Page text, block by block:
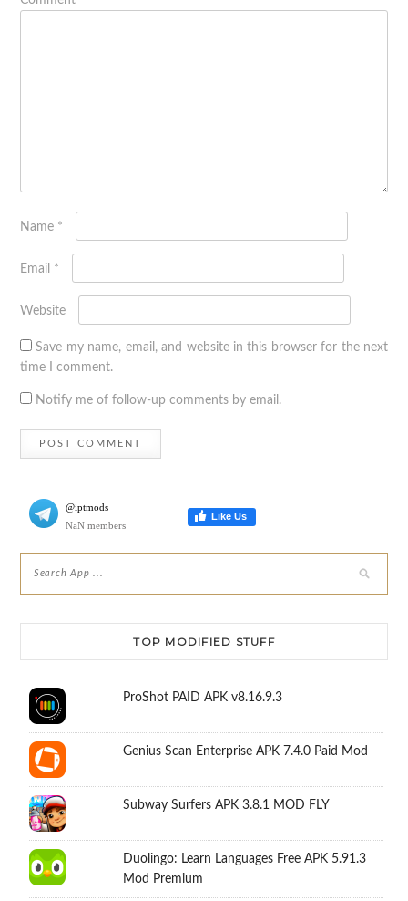
Name *
Email *
Website
Save my name, email, and website in this browser for the next
time I comment.
Notify me of follow-up comments by email.
@iptmods
NaN members
Like Us
TOP MODIFIED STUFF
ProShot PAID APK v8.16.9.3
Genius Scan Enterprise APK 7.4.0 Paid Mod
Subway Surfers APK 3.8.1 MOD FLY
Duolingo: Learn Languages Free APK 5.91.3
Mod Premium